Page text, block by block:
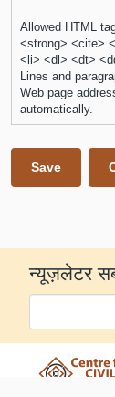
Allowed HTML
<strong> <cite>
<li> <dl> <dt>
Lines and
Web page
automatically.
न्यूज़लेटर